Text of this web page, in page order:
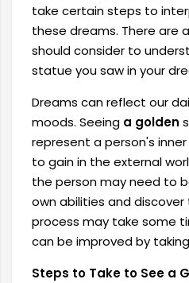
take certain steps to
these dreams. There are
should consider to
statue you saw in your
Dreams can reflect our
moods. Seeing a golden
represent a person's
to gain in the external
the person may need to
own abilities and
process may take some
can be improved by
Steps to Take to See a